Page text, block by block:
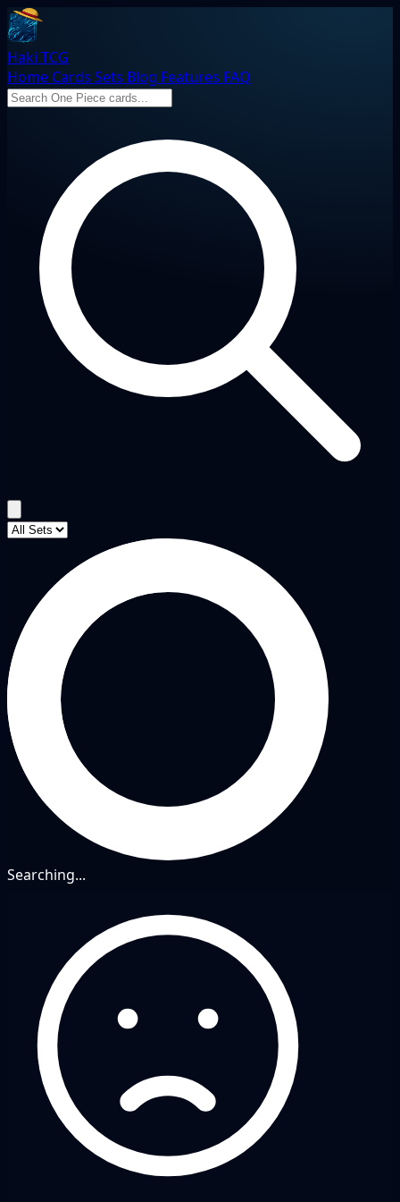
Haki TCG
Home Cards Sets Blog Features FAQ
Searching...